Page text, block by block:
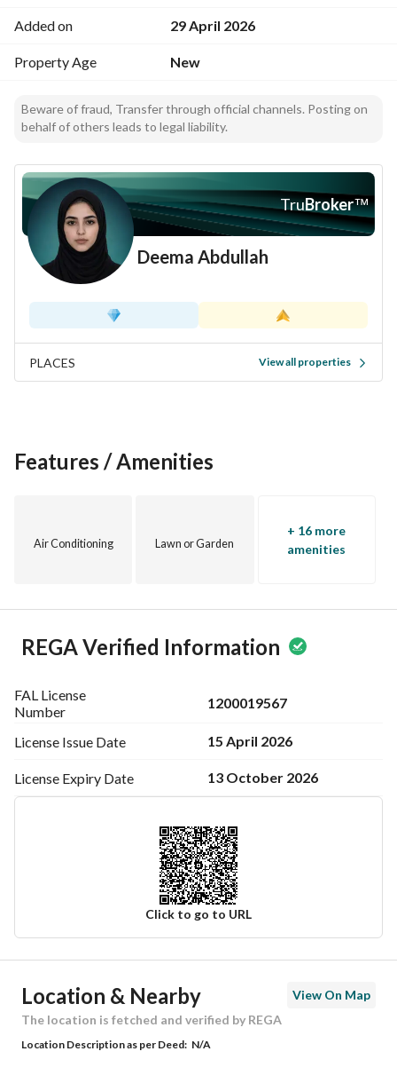
Added on 29 April 2026
Property Age New
Beware of fraud, Transfer through official channels. Posting on
behalf of others leads to legal liability.
TruBroker™
Deema Abdullah
PLACES View all properties
Features / Amenities
Air Conditioning Lawn or Garden
+ 16 more
amenities
REGA Verified Information
FAL License
Number
1200019567
License Issue Date 15 April 2026
License Expiry Date 13 October 2026
Click to go to URL
Ad Responsible Info
Responsible Name موسى محمد لاحق الحساني
Responsible Number 0597834173
Location & Nearby
View On Map
The location is fetched and verified by REGA
Location Description as per Deed: N/A